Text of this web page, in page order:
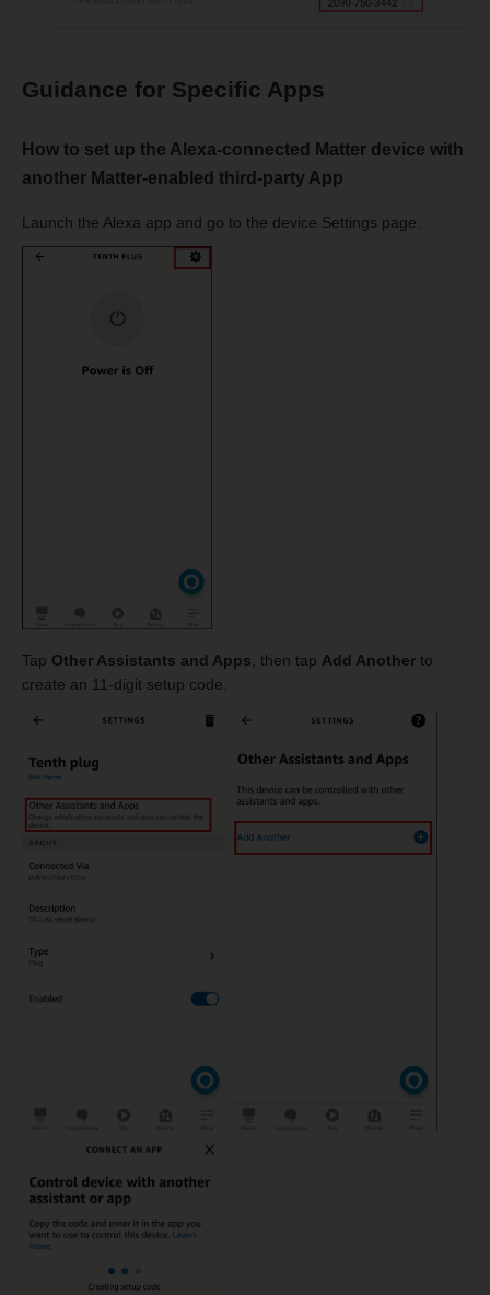
Guidance for Specific Apps
How to set up the Alexa-connected Matter device with
another Matter-enabled third-party App
Launch the Alexa app and go to the device Settings page.
Tap Other Assistants and Apps , then tap Add Another to
create an 11-digit setup code.